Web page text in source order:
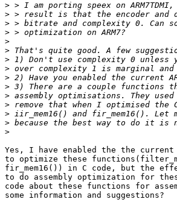
>
>
>
>
>
>
>
>
>
>
>
>
>
>
>
Yes, I have enabled the the
to optimize these
fir_mem16()) in C code, but the
to do assembly optimization for
code about these functions for
some information and suggestions?